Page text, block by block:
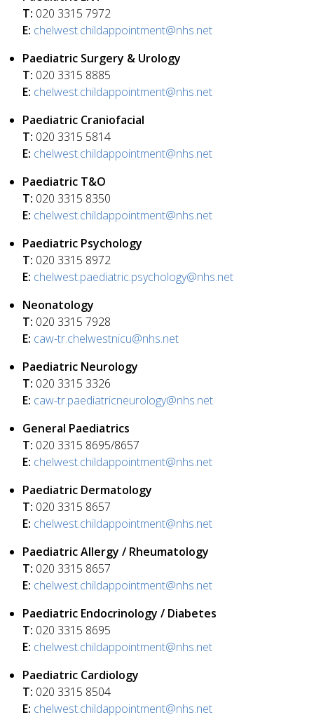
T: 020 3315 7972
E: chelwest.childappointment@nhs.net
Paediatric Surgery & Urology
T: 020 3315 8885
E: chelwest.childappointment@nhs.net
Paediatric Craniofacial
T: 020 3315 5814
E: chelwest.childappointment@nhs.net
Paediatric T&O
T: 020 3315 8350
E: chelwest.childappointment@nhs.net
Paediatric Psychology
T: 020 3315 8972
E: chelwest.paediatric.psychology@nhs.net
Neonatology
T: 020 3315 7928
E: caw-tr.chelwestnicu@nhs.net
Paediatric Neurology
T: 020 3315 3326
E: caw-tr.paediatricneurology@nhs.net
General Paediatrics
T: 020 3315 8695/8657
E: chelwest.childappointment@nhs.net
Paediatric Dermatology
T: 020 3315 8657
E: chelwest.childappointment@nhs.net
Paediatric Allergy / Rheumatology
T: 020 3315 8657
E: chelwest.childappointment@nhs.net
Paediatric Endocrinology / Diabetes
T: 020 3315 8695
E: chelwest.childappointment@nhs.net
Paediatric Cardiology
T: 020 3315 8504
E: chelwest.childappointment@nhs.net